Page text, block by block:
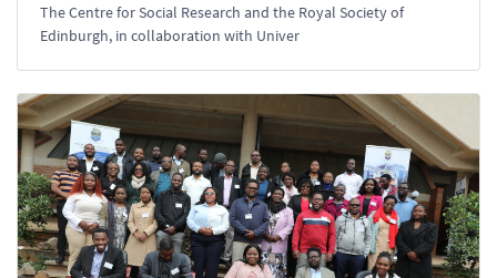
The Centre for Social Research and the Royal Society of
Edinburgh, in collaboration with Univer